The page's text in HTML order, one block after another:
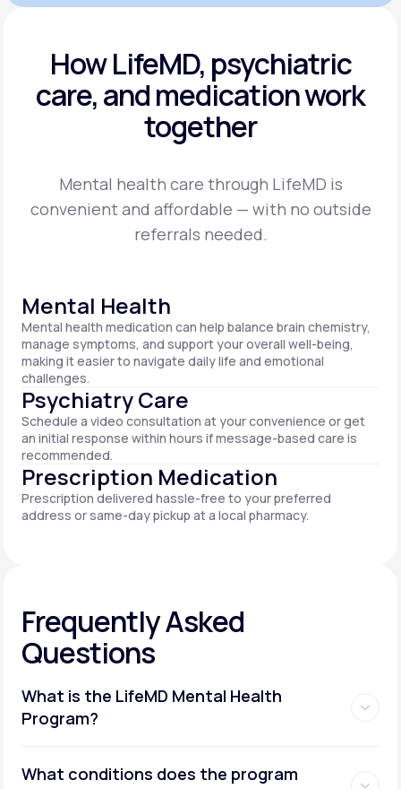
How LifeMD, psychiatric
care,and medication work
together
Mental health care through LifeMD is
convenient and affordable — with no outside
referrals needed.
Mental Health
Mental health medication can help balance brain chemistry,
manage symptoms, and support your overall well-being,
making it easier to navigate daily life and emotional
challenges.
Psychiatry Care
Schedule a video consultation at your convenience or get
an initial response within hours if message-based care is
recommended.
Prescription Medication
Prescription delivered hassle-free to your preferred
address or same-day pickup at a local pharmacy.
Frequently Asked
Questions
What is the LifeMD Mental Health
Program?
What conditions does the program